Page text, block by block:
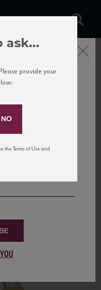
Mailing
Close
ask...
provide your
the Terms of Use and